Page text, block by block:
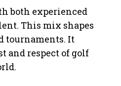
both experienced
This mix shapes
tournaments. It
and respect of golf